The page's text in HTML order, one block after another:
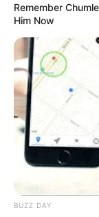
Remember
Him Now
BUZZ DAY